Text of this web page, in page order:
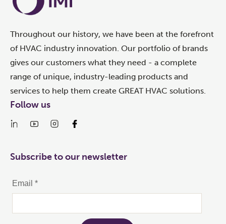
Throughout our history, we have been at the forefront
of HVAC industry innovation. Our portfolio of brands
gives our customers what they need - a complete
range of unique, industry-leading products and
services to help them create GREAT HVAC solutions.
Follow us
Subscribe to our newsletter